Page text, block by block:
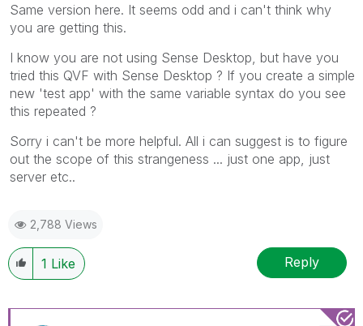
Same version here. It seems odd and i can't think why
you are getting this.
I know you are not using Sense Desktop, but have you
tried this QVF with Sense Desktop ? If you create a simple
new 'test app' with the same variable syntax do you see
this repeated ?
Sorry i can't be more helpful. All i can suggest is to figure
out the scope of this strangeness ... just one app, just
server etc..
2,788 Views
1 Like Reply